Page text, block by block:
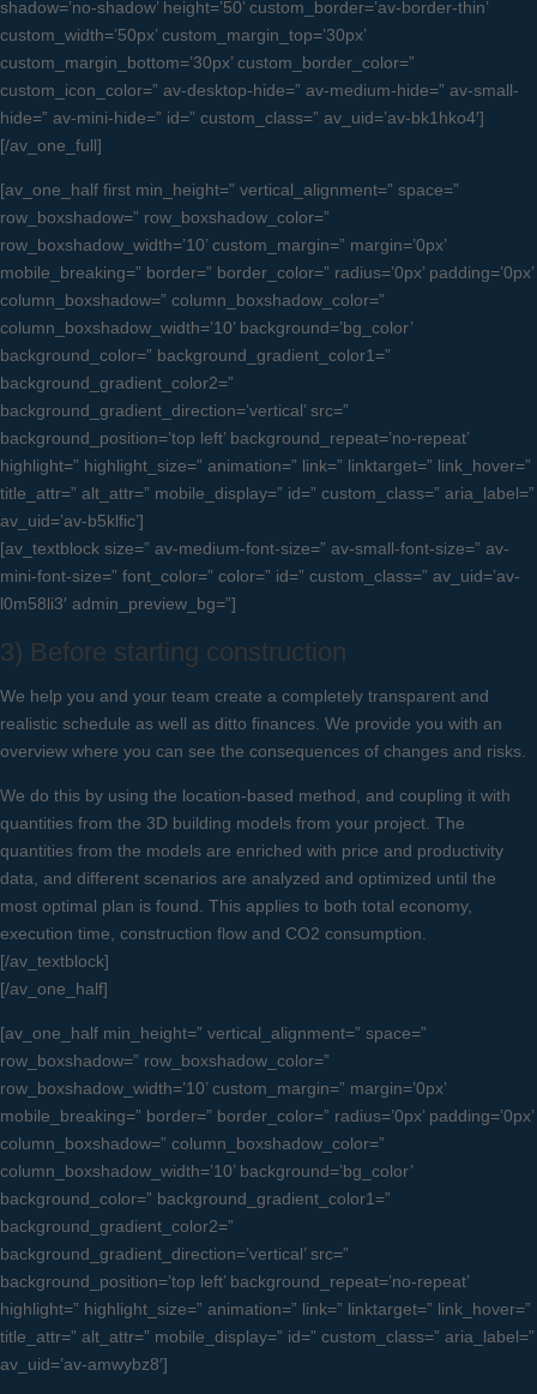
shadow=’no-shadow’ height=’50’ custom_border=’av-border-thin’
custom_width=’50px’ custom_margin_top=’30px’
custom_margin_bottom=’30px’ custom_border_color=”
custom_icon_color=” av-desktop-hide=” av-medium-hide=” av-small-
hide=” av-mini-hide=” id=” custom_class=” av_uid=’av-bk1hko4′]
[/av_one_full]
[av_one_half first min_height=” vertical_alignment=” space=”
row_boxshadow=” row_boxshadow_color=”
row_boxshadow_width=’10’ custom_margin=” margin=’0px’
mobile_breaking=” border=” border_color=” radius=’0px’ padding=’0px’
column_boxshadow=” column_boxshadow_color=”
column_boxshadow_width=’10’ background=’bg_color’
background_color=” background_gradient_color1=”
background_gradient_color2=”
background_gradient_direction=’vertical’ src=”
background_position=’top left’ background_repeat=’no-repeat’
highlight=” highlight_size=” animation=” link=” linktarget=” link_hover=”
title_attr=” alt_attr=” mobile_display=” id=” custom_class=” aria_label=”
av_uid=’av-b5klfic’]
[av_textblock size=” av-medium-font-size=” av-small-font-size=” av-
mini-font-size=” font_color=” color=” id=” custom_class=” av_uid=’av-
l0m58li3′ admin_preview_bg=”]
3) Before starting construction
We help you and your team create a completely transparent and
realistic schedule as well as ditto finances. We provide you with an
overview where you can see the consequences of changes and risks.
We do this by using the location-based method, and coupling it with
quantities from the 3D building models from your project. The
quantities from the models are enriched with price and productivity
data, and different scenarios are analyzed and optimized until the
most optimal plan is found. This applies to both total economy,
execution time, construction flow and CO2 consumption.
[/av_textblock]
[/av_one_half]
[av_one_half min_height=” vertical_alignment=” space=”
row_boxshadow=” row_boxshadow_color=”
row_boxshadow_width=’10’ custom_margin=” margin=’0px’
mobile_breaking=” border=” border_color=” radius=’0px’ padding=’0px’
column_boxshadow=” column_boxshadow_color=”
column_boxshadow_width=’10’ background=’bg_color’
background_color=” background_gradient_color1=”
background_gradient_color2=”
background_gradient_direction=’vertical’ src=”
background_position=’top left’ background_repeat=’no-repeat’
highlight=” highlight_size=” animation=” link=” linktarget=” link_hover=”
title_attr=” alt_attr=” mobile_display=” id=” custom_class=” aria_label=”
av_uid=’av-amwybz8′]